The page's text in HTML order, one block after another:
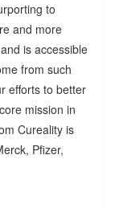
to
and more
is accessible
from such
efforts to better
mission in
Cureality is
Pfizer,